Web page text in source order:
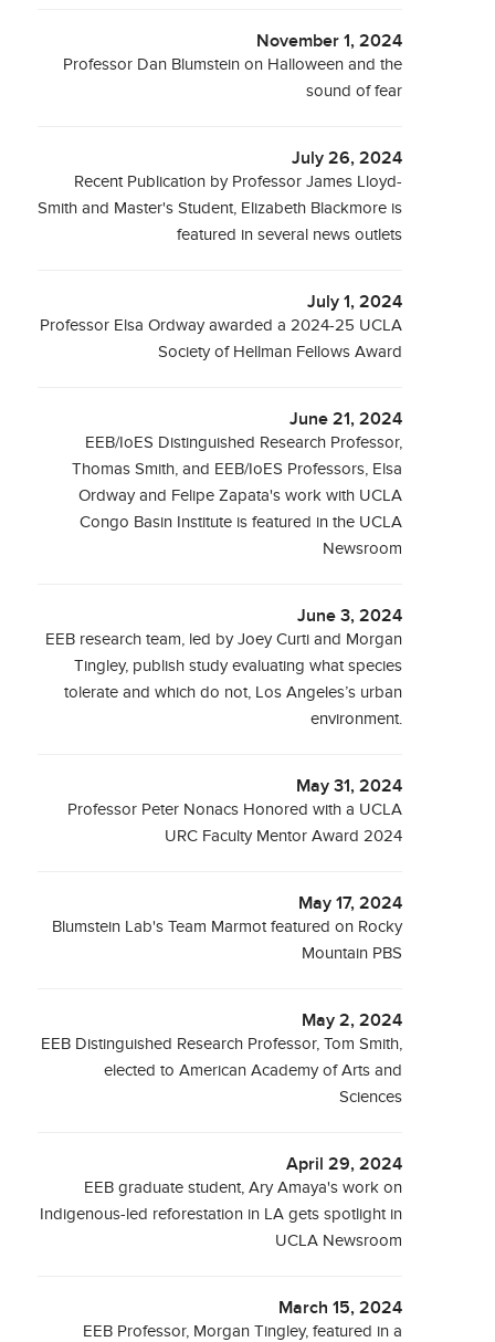
November 1, 2024
Professor Dan Blumstein on Halloween and the
sound of fear
July 26, 2024
Recent Publication by Professor James Lloyd-
Smith and Master's Student, Elizabeth Blackmore is
featured in several news outlets
July 1, 2024
Professor Elsa Ordway awarded a 2024-25 UCLA
Society of Hellman Fellows Award
June 21, 2024
EEB/IoES Distinguished Research Professor,
Thomas Smith, and EEB/IoES Professors, Elsa
Ordway and Felipe Zapata's work with UCLA
Congo Basin Institute is featured in the UCLA
Newsroom
June 3, 2024
EEB research team, led by Joey Curti and Morgan
Tingley, publish study evaluating what species
tolerate and which do not, Los Angeles’s urban
environment.
May 31, 2024
Professor Peter Nonacs Honored with a UCLA
URC Faculty Mentor Award 2024
May 17, 2024
Blumstein Lab's Team Marmot featured on Rocky
Mountain PBS
May 2, 2024
EEB Distinguished Research Professor, Tom Smith,
elected to American Academy of Arts and
Sciences
April 29, 2024
EEB graduate student, Ary Amaya's work on
Indigenous-led reforestation in LA gets spotlight in
UCLA Newsroom
March 15, 2024
EEB Professor, Morgan Tingley, featured in a